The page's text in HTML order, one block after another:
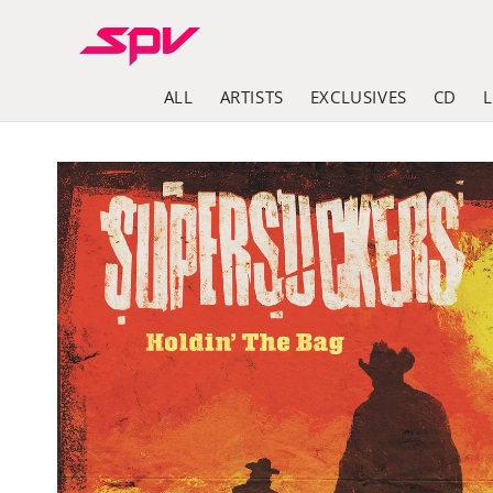
content
ALL ARTISTS EXCLUSIVES CD
Skip to
product
information